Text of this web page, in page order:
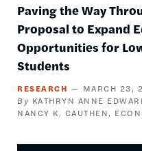
Paving the Way
Proposal to Expand
Opportunities for
Students
RESEARCH
MARCH 23,
KATHRYN ANNE
NANCY K. CAUTHEN